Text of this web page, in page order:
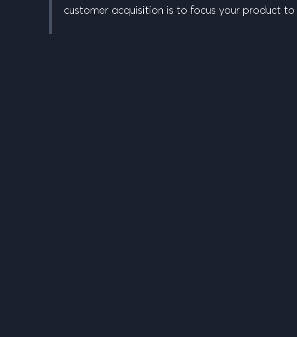
customer acquisition is to focus your product